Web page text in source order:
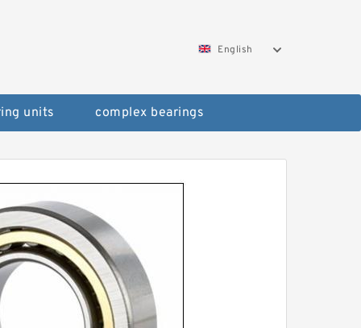
English
units complex bearings